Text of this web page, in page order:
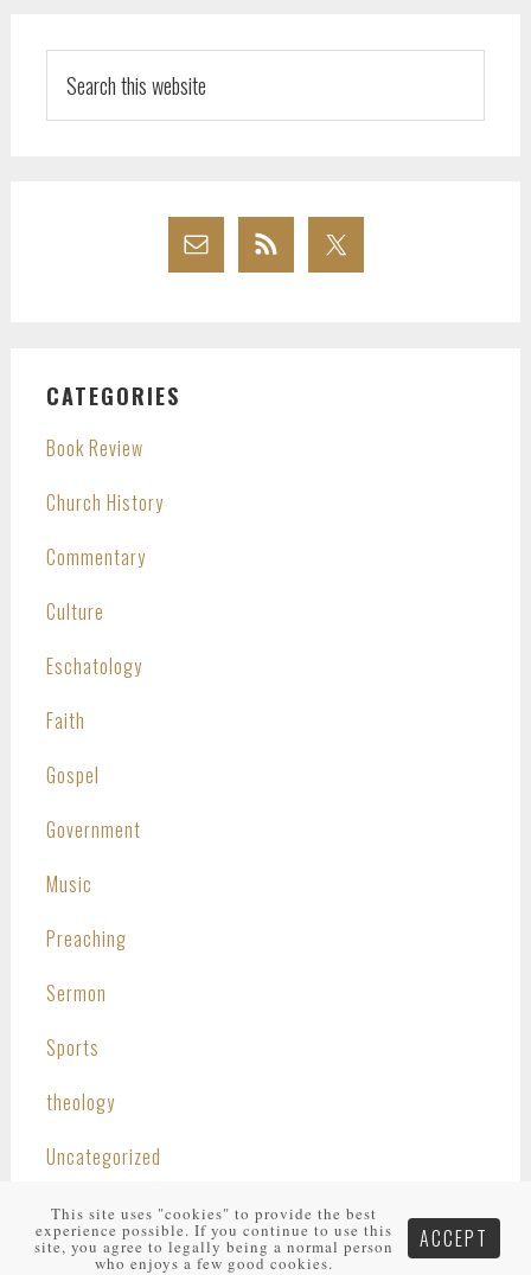
this
website
CATEGORIES
Book Review
Church History
Commentary
Culture
Eschatology
Faith
Gospel
Government
Music
Preaching
Sermon
Sports
theology
Uncategorized
This site uses "cookies" to provide the best
experience possible. If you continue to use this
site, you agree to legally being a normal person
who enjoys a few good cookies.
ACCEPT